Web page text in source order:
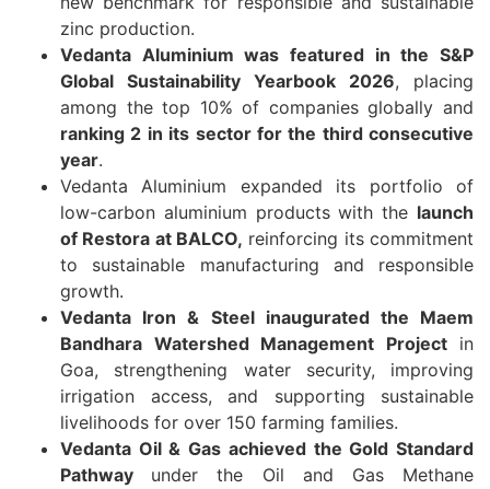
zinc production.
Vedanta Aluminium was featured in the S&P
Global Sustainability Yearbook 2026, placing
among the top 10% of companies globally and
ranking 2 in its sector for the third consecutive
year.
Vedanta Aluminium expanded its portfolio of
low-carbon aluminium products with the launch
of Restora at BALCO, reinforcing its commitment
to sustainable manufacturing and responsible
growth.
Vedanta Iron & Steel inaugurated the Maem
Bandhara Watershed Management Projectin
Goa, strengthening water security, improving
irrigation access, and supporting sustainable
livelihoods for over 150 farming families.
Vedanta Oil & Gas achieved the Gold Standard
Pathway under the Oil and Gas Methane